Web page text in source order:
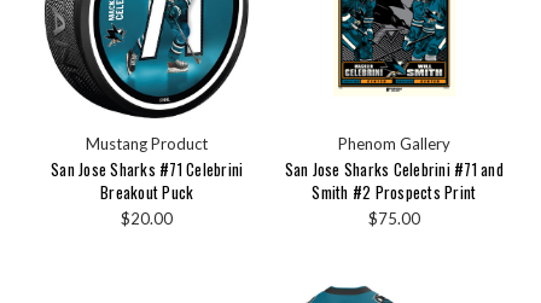
Mustang Product
San Jose Sharks #71 Celebrini
Breakout Puck
$20.00
Phenom Gallery
San Jose Sharks Celebrini #71 and
Smith #2 Prospects Print
$75.00